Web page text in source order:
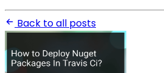
Back to all posts